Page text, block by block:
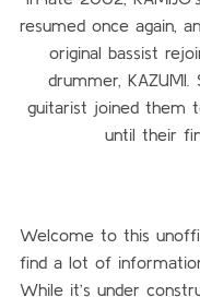
resumed once again,
original bassist
drummer,
guitarist joined them
until their
Welcome to this
find a lot of
While it’s under